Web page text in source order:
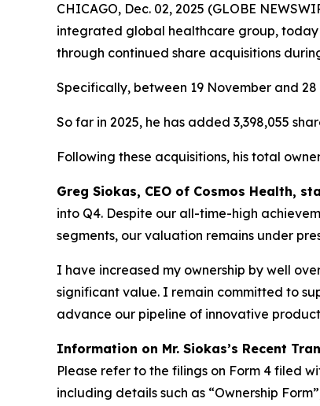
CHICAGO, Dec. 02, 2025 (GLOBE
integrated global healthcare group, today
through continued share acquisitions
Specifically, between 19 November and
So far in 2025, he has added 3,398,055
Following these acquisitions, his total
Greg Siokas, CEO of Cosmos Health,
into Q4. Despite our all-time-high
segments, our valuation remains under
I have increased my ownership by well
significant value. I remain committed to
advance our pipeline of innovative
Information on Mr. Siokas’s Recent
Please refer to the filings on Form 4 filed
including details such as “Ownership